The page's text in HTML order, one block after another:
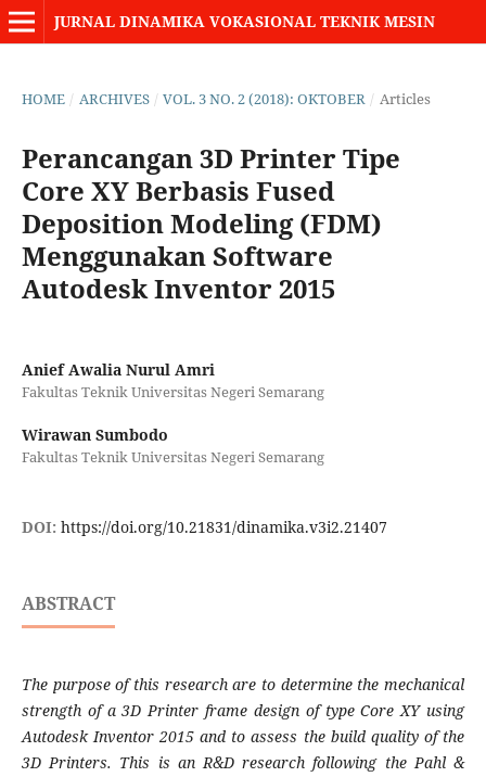
JURNAL DINAMIKA VOKASIONAL TEKNIK MESIN
HOME / ARCHIVES / VOL. 3 NO. 2 (2018): OKTOBER / Articles
Perancangan 3D Printer Tipe
Core XY Berbasis Fused
Deposition Modeling (FDM)
Menggunakan Software
Autodesk Inventor 2015
Anief Awalia Nurul Amri
Fakultas Teknik Universitas Negeri Semarang
Wirawan Sumbodo
Fakultas Teknik Universitas Negeri Semarang
DOI: https://doi.org/10.21831/dinamika.v3i2.21407
ABSTRACT
The purpose of this research are to determine the mechanical
strength of a 3D Printer frame design of type Core XY using
Autodesk Inventor 2015 and to assess the build quality of the
3D Printers. This is an R&D research following the Pahl &